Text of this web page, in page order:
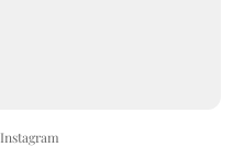
Instagram